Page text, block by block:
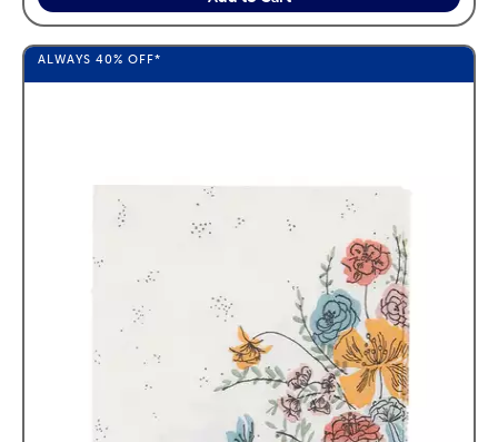
ALWAYS 40% OFF*